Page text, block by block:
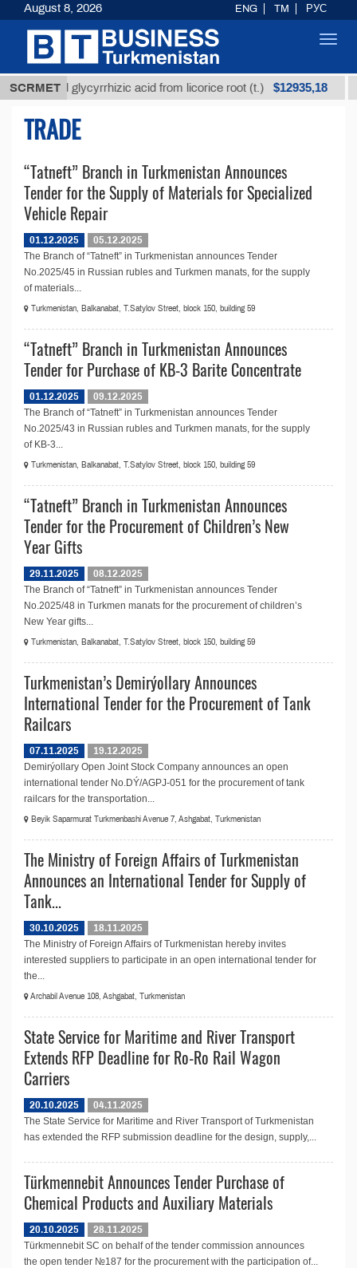
SCRMET
Unrefined glycyrrhizic acid from licorice root (t.) $12935,18
TRADE
“Tatneft” Branch in Turkmenistan Announces
Tender for the Supply of Materials for Specialized
Vehicle Repair
01.12.2025
05.12.2025
The Branch of “Tatneft” in Turkmenistan announces Tender
No.2025/45 in Russian rubles and Turkmen manats, for the supply
of materials...
Turkmenistan, Balkanabat, T.Satylov Street, block 150, building 59
“Tatneft” Branch in Turkmenistan Announces
Tender for Purchase of KB-3 Barite Concentrate
01.12.2025
09.12.2025
The Branch of “Tatneft” in Turkmenistan announces Tender
No.2025/43 in Russian rubles and Turkmen manats, for the supply
of KB-3...
Turkmenistan, Balkanabat, T.Satylov Street, block 150, building 59
“Tatneft” Branch in Turkmenistan Announces
Tender for the Procurement of Children’s New
Year Gifts
29.11.2025
08.12.2025
The Branch of “Tatneft” in Turkmenistan announces Tender
No.2025/48 in Turkmen manats for the procurement of children’s
New Year gifts...
Turkmenistan, Balkanabat, T.Satylov Street, block 150, building 59
Turkmenistan’s Demirýollary Announces
International Tender for the Procurement of Tank
Railcars
07.11.2025
19.12.2025
Demirýollary Open Joint Stock Company announces an open
international tender No.DÝ/AGPJ-051 for the procurement of tank
railcars for the transportation...
Beyik Saparmurat Turkmenbashi Avenue 7, Ashgabat, Turkmenistan
The Ministry of Foreign Affairs of Turkmenistan
Announces an International Tender for Supply of
Tank...
30.10.2025
18.11.2025
The Ministry of Foreign Affairs of Turkmenistan hereby invites
interested suppliers to participate in an open international tender for
the...
Archabil Avenue 108, Ashgabat, Turkmenistan
State Service for Maritime and River Transport
Extends RFP Deadline for Ro-Ro Rail Wagon
Carriers
20.10.2025
04.11.2025
The State Service for Maritime and River Transport of Turkmenistan
has extended the RFP submission deadline for the design, supply,...
Türkmennebit Announces Tender Purchase of
Chemical Products and Auxiliary Materials
20.10.2025
28.11.2025
Türkmennebit SC on behalf of the tender commission announces
the open tender №187 for the procurement with the participation of...
August 8, 2026 ENG TM РУС